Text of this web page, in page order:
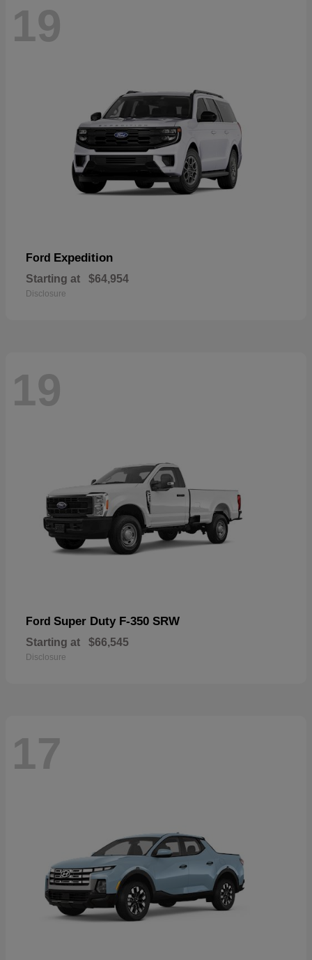
19
Ford Expedition
Starting at $64,954
Disclosure
19
Ford Super Duty F-350 SRW
Starting at $66,545
Disclosure
17